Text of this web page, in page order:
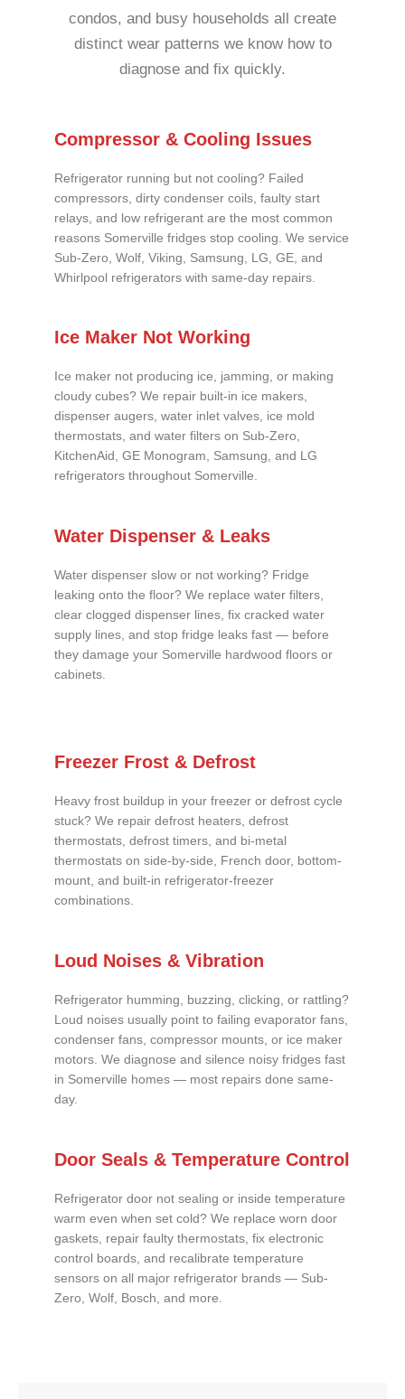
condos, and busy households all create
distinct wear patterns we know how to
diagnose and fix quickly.
Compressor & Cooling Issues
Refrigerator running but not cooling? Failed
compressors, dirty condenser coils, faulty start
relays, and low refrigerant are the most common
reasons Somerville fridges stop cooling. We service
Sub-Zero, Wolf, Viking, Samsung, LG, GE, and
Whirlpool refrigerators with same-day repairs.
Ice Maker Not Working
Ice maker not producing ice, jamming, or making
cloudy cubes? We repair built-in ice makers,
dispenser augers, water inlet valves, ice mold
thermostats, and water filters on Sub-Zero,
KitchenAid, GE Monogram, Samsung, and LG
refrigerators throughout Somerville.
Water Dispenser & Leaks
Water dispenser slow or not working? Fridge
leaking onto the floor? We replace water filters,
clear clogged dispenser lines, fix cracked water
supply lines, and stop fridge leaks fast — before
they damage your Somerville hardwood floors or
cabinets.
Freezer Frost & Defrost
Heavy frost buildup in your freezer or defrost cycle
stuck? We repair defrost heaters, defrost
thermostats, defrost timers, and bi-metal
thermostats on side-by-side, French door, bottom-
mount, and built-in refrigerator-freezer
combinations.
Loud Noises & Vibration
Refrigerator humming, buzzing, clicking, or rattling?
Loud noises usually point to failing evaporator fans,
condenser fans, compressor mounts, or ice maker
motors. We diagnose and silence noisy fridges fast
in Somerville homes — most repairs done same-
day.
Door Seals & Temperature Control
Refrigerator door not sealing or inside temperature
warm even when set cold? We replace worn door
gaskets, repair faulty thermostats, fix electronic
control boards, and recalibrate temperature
sensors on all major refrigerator brands — Sub-
Zero, Wolf, Bosch, and more.